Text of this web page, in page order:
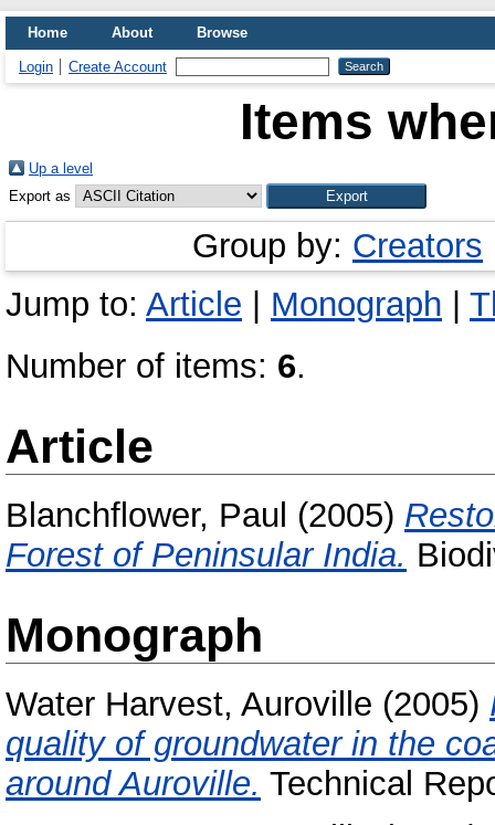
Home About Browse
Login Create Account
Items
Up a level
Export as
Group by: Creators
Jump to: Article Monograph
Number of items: 6.
Article
Blanchflower, Paul (2005)
Forest of Peninsular India.
Monograph
Water Harvest, Auroville (2005)
quality of groundwater in the
around Auroville. Technical